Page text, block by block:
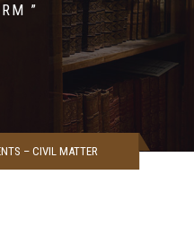
”
– CIVIL MATTER